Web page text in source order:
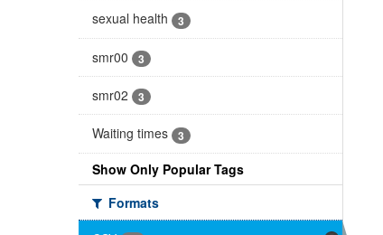
sexual health 3
smr00 3
smr02 3
Waiting times 3
Show Only Popular Tags
Formats